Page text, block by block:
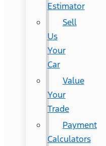
Estimator
Sell
Us
Your
Car
Value
Your
Trade
Payment
Calculators